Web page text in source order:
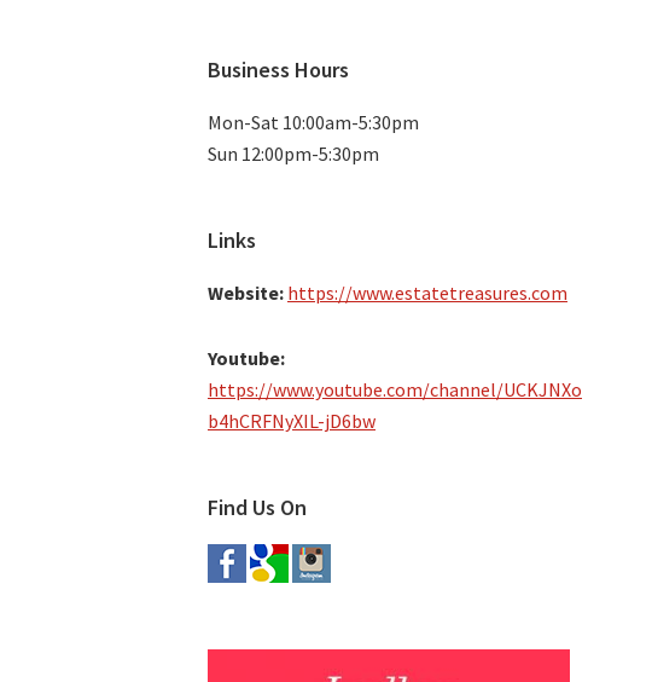
Business Hours
Mon-Sat 10:00am-5:30pm
Sun 12:00pm-5:30pm
Links
Website: https://www.estatetreasures.com
Youtube:
https://www.youtube.com/channel/UCKJNXo
b4hCRFNyXIL-jD6bw
Find Us On